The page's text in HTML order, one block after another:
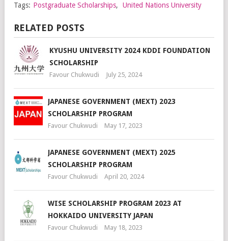
Tags: Postgraduate Scholarships, United Nations University
RELATED POSTS
KYUSHU UNIVERSITY 2024 KDDI FOUNDATION
SCHOLARSHIP
Favour Chukwudi July 25, 2024
JAPANESE GOVERNMENT (MEXT) 2023
SCHOLARSHIP PROGRAM
Favour Chukwudi May 17, 2023
JAPANESE GOVERNMENT (MEXT) 2025
SCHOLARSHIP PROGRAM
Favour Chukwudi April 20, 2024
WISE SCHOLARSHIP PROGRAM 2023 AT
HOKKAIDO UNIVERSITY JAPAN
Favour Chukwudi May 18, 2023